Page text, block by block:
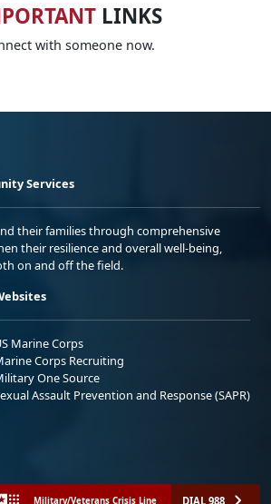
LINKS
with someone now.
Services
their families through comprehensive
their resilience and overall well-being,
on and off the field.
Marine Corps
Corps Recruiting
One Source
Assault Prevention and Response (SAPR)
Military/Veterans Crisis Line DIAL 988